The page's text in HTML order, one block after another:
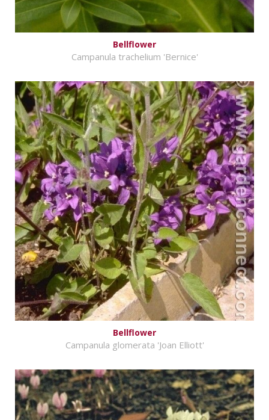
Bellflower
Campanula trachelium 'Bernice'
Bellflower
Campanula glomerata 'Joan Elliott'